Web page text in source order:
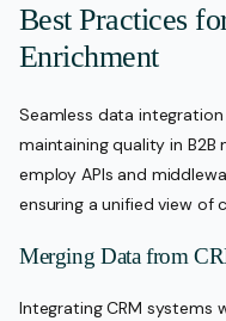
Best Practices
Enrichment
Seamless data
maintaining quality in
employ APIs and
ensuring a unified view of
Merging Data from
Integrating CRM systems